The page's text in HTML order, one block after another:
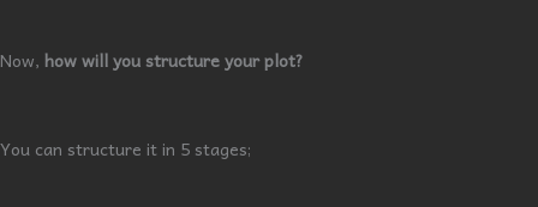
Now, how will you structure your plot?
You can structure it in 5 stages;